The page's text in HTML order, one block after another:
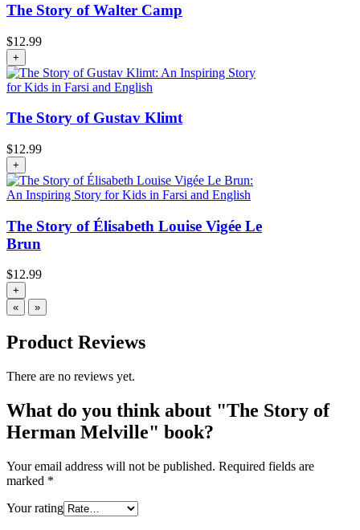
The Story of Walter Camp
$12.99
+
The Story of Gustav Klimt
$12.99
+
The Story of Élisabeth Louise Vigée Le
Brun
$12.99
+
«
»
Product Reviews
There are no reviews yet.
What do you think about "The Story of
Herman Melville" book?
Your email address will not be published. Required fields are
marked *
Your rating